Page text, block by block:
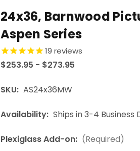
24x36, Barnwood
Aspen Series
19 reviews
$253.95 - $273.95
SKU: AS24x36MW
Availability: Ships in 3-4 Business
Plexiglass Add-on: (Required)